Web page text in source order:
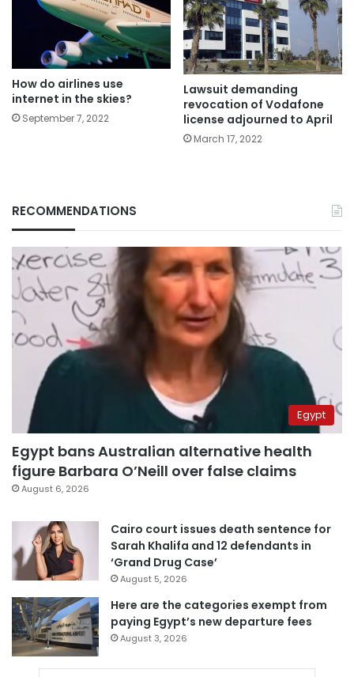
How do airlines use
internet in the skies?
September 7, 2022
Lawsuit demanding
revocation of Vodafone
license adjourned to April
March 17, 2022
RECOMMENDATIONS
Egypt
Egypt bans Australian alternative health
figure Barbara O’Neill over false claims
August 6, 2026
Cairo court issues death sentence for
Sarah Khalifa and 12 defendants in
‘Grand Drug Case’
August 5, 2026
Here are the categories exempt from
paying Egypt’s new departure fees
August 3, 2026